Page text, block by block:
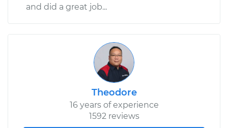
and did a great job...
Theodore
16 years of experience
1592 reviews